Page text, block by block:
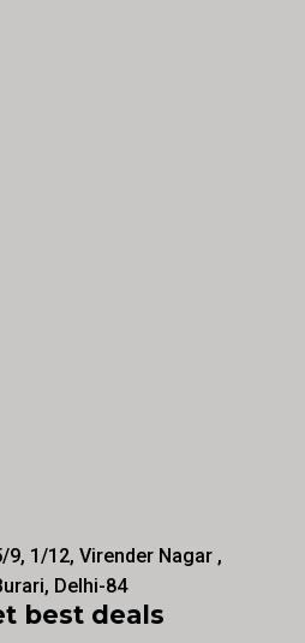
1/12, Virender Nagar ,
Delhi-84
best deals